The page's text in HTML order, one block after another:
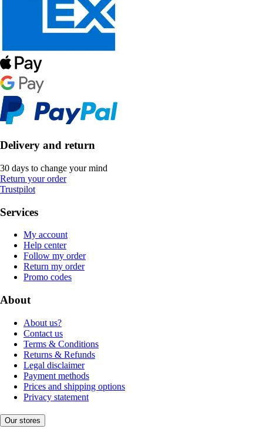
Delivery and return
30 days to change your mind
Return your order
Trustpilot
Services
My account
Help center
Follow my order
Return my order
Promo codes
About
About us?
Contact us
Terms & Conditions
Returns & Refunds
Legal disclaimer
Payment methods
Prices and shipping options
Privacy statement
Our stores